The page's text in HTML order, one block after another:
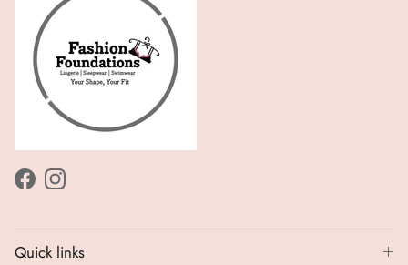
FacebookInstagram
Quick links